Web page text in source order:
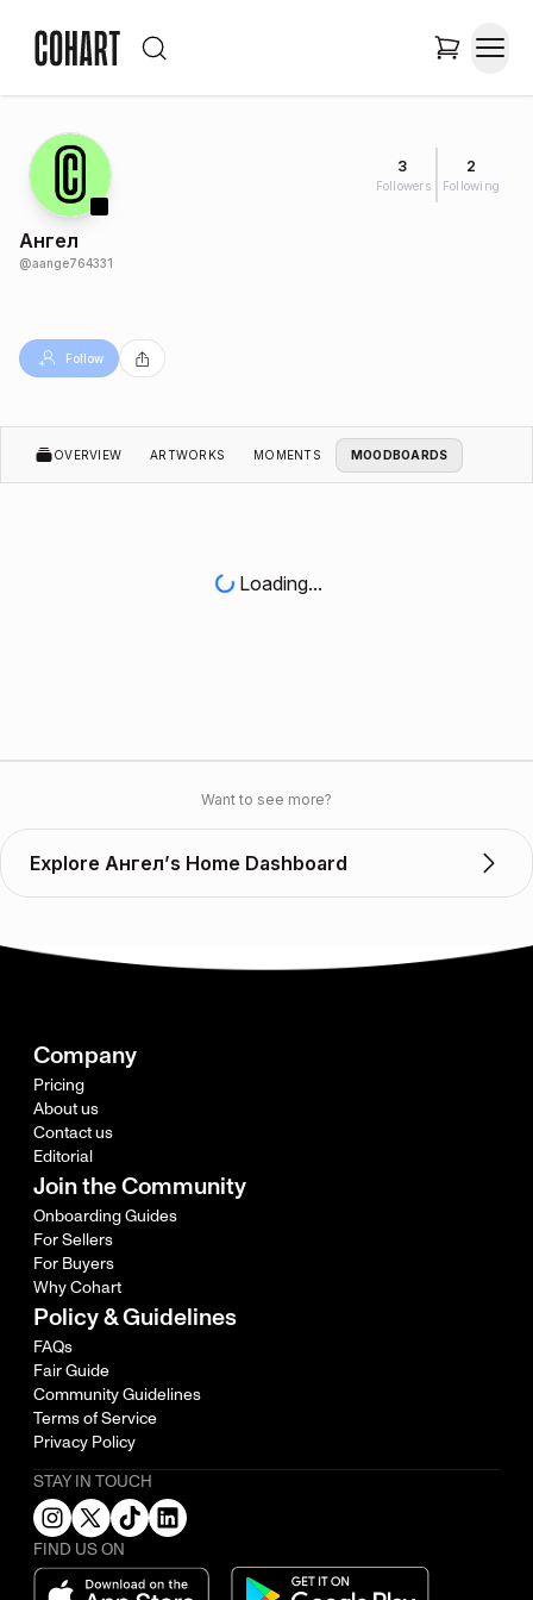
3
Followers
2
Following
Ангел
@aange764331
Follow
OVERVIEW ARTWORKS MOMENTS MOODBOARDS
Loading...
Want to see more?
Explore Ангел’s Home Dashboard
Company
Pricing
About us
Contact us
Editorial
Join the Community
Onboarding Guides
For Sellers
For Buyers
Why Cohart
Policy & Guidelines
FAQs
Fair Guide
Community Guidelines
Terms of Service
Privacy Policy
STAY IN TOUCH
FIND US ON